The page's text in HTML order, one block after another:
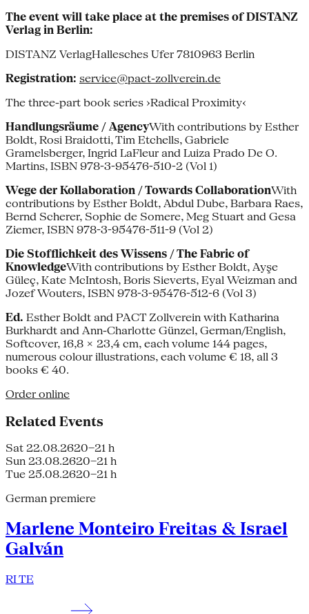
The event will take place at the premises of DISTANZ
Verlag in Berlin:
DISTANZ VerlagHallesches Ufer 7810963 Berlin
Registration: service@pact-zollverein.de
The three-part book series ›Radical Proximity‹
Handlungsräume / AgencyWith contributions by Esther
Boldt, Rosi Braidotti, Tim Etchells, Gabriele
Gramelsberger, Ingrid LaFleur and Luiza Prado De O.
Martins, ISBN 978-3-95476-510-2 (Vol 1)
Wege der Kollaboration / Towards CollaborationWith
contributions by Esther Boldt, Abdul Dube, Barbara Raes,
Bernd Scherer, Sophie de Somere, Meg Stuart and Gesa
Ziemer, ISBN 978-3-95476-511-9 (Vol 2)
Die Stofflichkeit des Wissens / The Fabric of
KnowledgeWith contributions by Esther Boldt, Ayşe
Güleç, Kate McIntosh, Boris Sieverts, Eyal Weizman and
Jozef Wouters, ISBN 978-3-95476-512-6 (Vol 3)
Ed. Esther Boldt and PACT Zollverein with Katharina
Burkhardt and Ann-Charlotte Günzel, German/English,
Softcover, 16,8 × 23,4 cm, each volume 144 pages,
numerous colour illustrations, each volume € 18, all 3
books € 40.
Order online
Related Events
Sat 22.08.2620–21 h
Sun 23.08.2620–21 h
Tue 25.08.2620–21 h
German premiere
Marlene Monteiro Freitas & Israel
Galván
RI TE